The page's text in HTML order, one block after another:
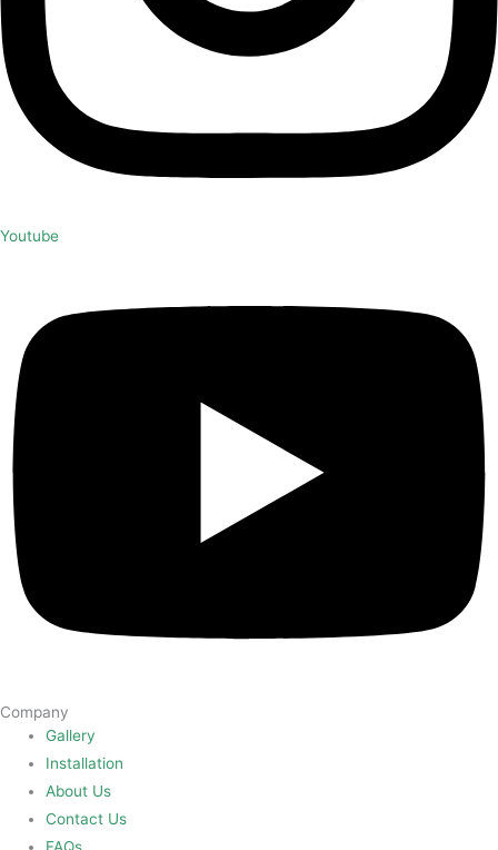
Youtube
Company
Gallery
Installation
About Us
Contact Us
FAQs